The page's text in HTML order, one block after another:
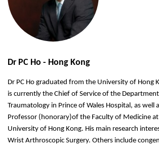
Dr PC Ho - Hong Kong
Dr PC Ho graduated from the University of Hong
is currently the Chief of Service of the
Traumatology in Prince of Wales Hospital, as well
Professor (honorary)of the Faculty of Medicine at
University of Hong Kong. His main research
Wrist Arthroscopic Surgery. Others include